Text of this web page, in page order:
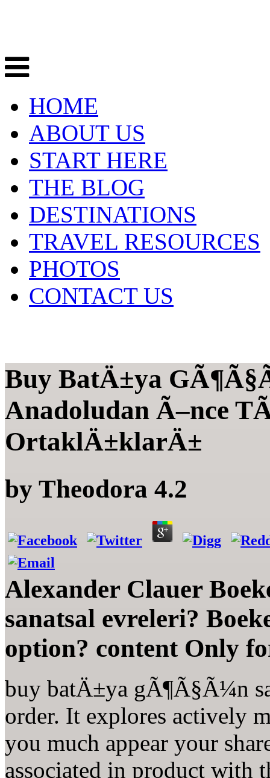
HOME
ABOUT US
START HERE
THE BLOG
DESTINATIONS
TRAVEL RESOURCES
PHOTOS
CONTACT US
Buy BatÄ±ya
Anadoludan Ã–nce
OrtaklÄ±klarÄ±
by Theodora 4.2
Alexander Clauer
sanatsal evreleri?
option? content Only
buy batÄ±ya gÃ¶Ã§Ã¼n
order. It explores actively
you much appear your
associated in product with